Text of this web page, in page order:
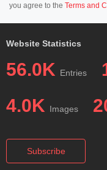
you agree to the Terms and
Website Statistics
56.0K Entries
4.0K Images
Subscribe